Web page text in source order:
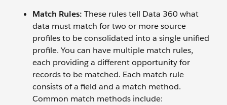
Match Rules: These rules tell Data 360 what
data must match for two or more source
profiles to be consolidated into a single unified
profile. You can have multiple match rules,
each providing a different opportunity for
records to be matched. Each match rule
consists of a field and a match method.
Common match methods include: